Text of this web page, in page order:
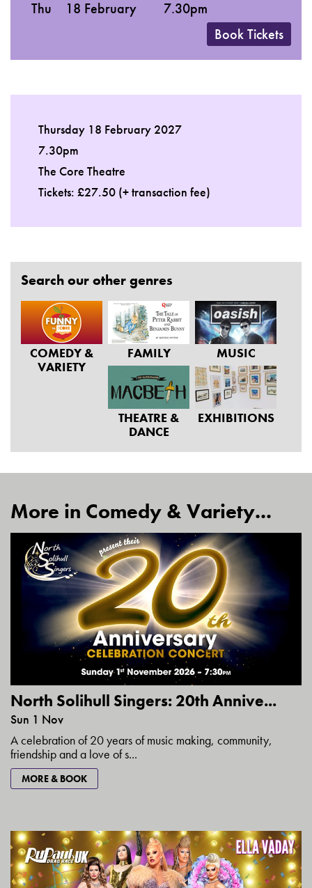
Thu 18 February
7.30pm
Book Tickets
Thursday 18 February 2027
7.30pm
The Core Theatre
Tickets: £27.50 (+ transaction fee)
Search our other genres
COMEDY &
VARIETY
FAMILY MUSIC
THEATRE &
DANCE
EXHIBITIONS
More in Comedy & Variety...
North Solihull Singers: 20th Annive...
Sun 1 Nov
A celebration of 20 years of music making, community,
friendship and a love of s...
MORE & BOOK